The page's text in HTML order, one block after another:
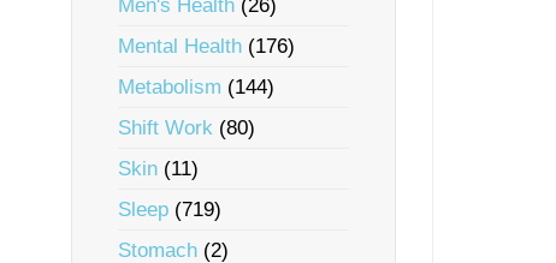
Men's Health (26)
Mental Health (176)
Metabolism (144)
Shift Work (80)
Skin (11)
Sleep (719)
Stomach (2)